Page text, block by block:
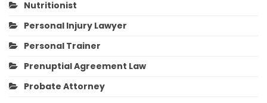
Nutritionist
Personal Injury Lawyer
Personal Trainer
Prenuptial Agreement Law
Probate Attorney